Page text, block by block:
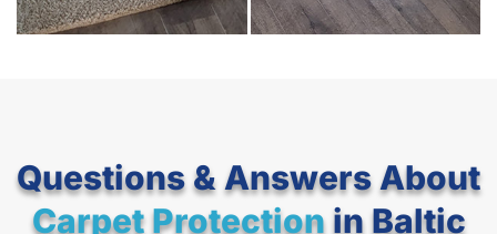
Questions & Answers About
Carpet Protectionin Baltic